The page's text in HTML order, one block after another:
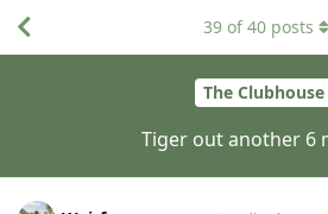
The Clubhouse
Tiger out another 6
39 of40 posts